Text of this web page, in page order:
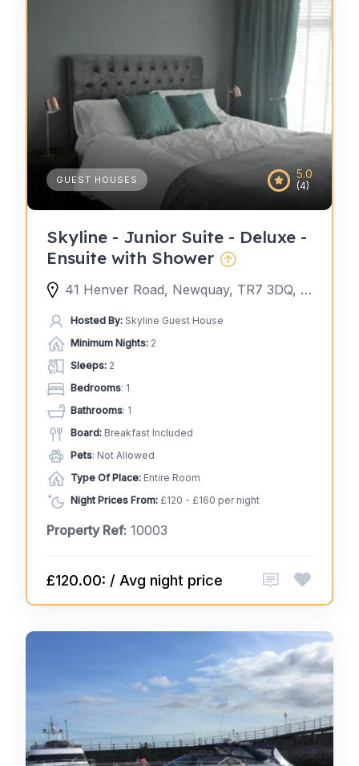
5.0
(4)
GUEST HOUSES
Skyline - Junior Suite - Deluxe -
Ensuite with Shower
41 Henver Road, Newquay, TR7 3DQ, United Kingdom
Hosted By: Skyline Guest House
Minimum Nights: 2
Sleeps: 2
Bedrooms: 1
Bathrooms: 1
Board: Breakfast Included
Pets: Not Allowed
Type Of Place: Entire Room
Night Prices From: £120 - £160 per night
Property Ref: 10003
£120.00: / Avg night price